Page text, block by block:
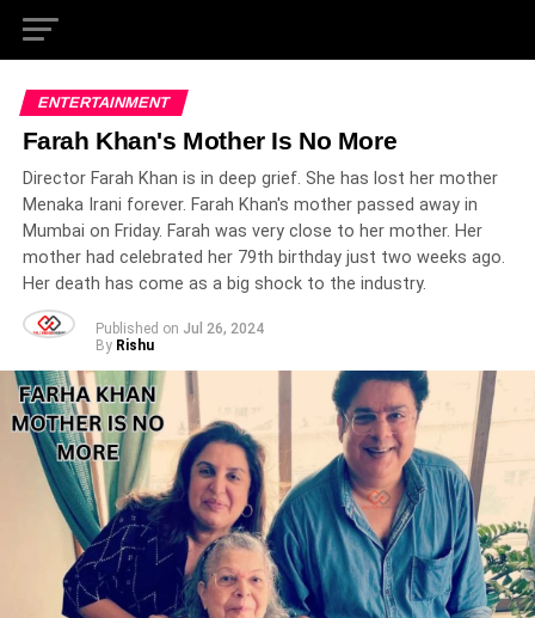
ENTERTAINMENT
Farah Khan's Mother Is No More
Director Farah Khan is in deep grief. She has lost her mother
Menaka Irani forever. Farah Khan's mother passed away in
Mumbai on Friday. Farah was very close to her mother. Her
mother had celebrated her 79th birthday just two weeks ago.
Her death has come as a big shock to the industry.
Published on Jul 26, 2024
By Rishu